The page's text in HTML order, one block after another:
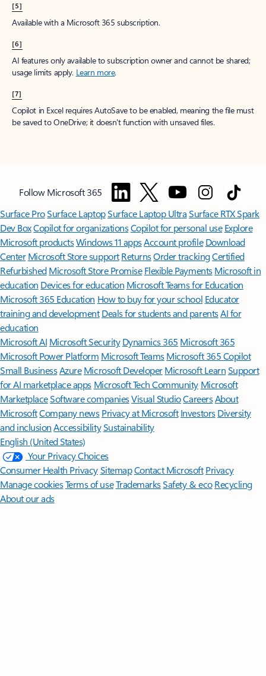
[5]
Available with a Microsoft 365 subscription.
[6]
AI features only available to subscription owner and cannot be shared;
usage limits apply. Learn more.
[7]
Copilot in Excel requires AutoSave to be enabled, meaning the file must
be saved to OneDrive; it doesn't function with unsaved files.
Follow Microsoft 365
Surface ProSurface LaptopSurface Laptop UltraSurface RTX Spark
Dev BoxCopilot for organizationsCopilot for personal use Explore
Microsoft productsWindows 11 appsAccount profile Download
Center Microsoft Store support ReturnsOrder trackingCertified
Refurbished Microsoft Store Promise Flexible Payments Microsoft in
education Devices for education Microsoft Teams for Education
Microsoft 365 Education How to buy for your school Educator
training and development Deals for students and parentsAI for
education
Microsoft AI Microsoft Security Dynamics 365 Microsoft 365
Microsoft Power Platform Microsoft TeamsMicrosoft 365 Copilot
Small BusinessAzure Microsoft DeveloperMicrosoft LearnSupport
for AI marketplace apps Microsoft Tech Community Microsoft
MarketplaceSoftware companiesVisual StudioCareersAbout
MicrosoftCompany news Privacy at Microsoft Investors Diversity
and inclusion AccessibilitySustainability
English (United States)
Your Privacy Choices
Consumer Health PrivacySitemapContact Microsoft Privacy
Manage cookiesTerms of useTrademarksSafety & eco Recycling
About our ads